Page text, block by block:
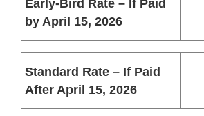
Early-Bird Rate – If Paid
by April 15, 2026
Standard Rate – If Paid
After April 15, 2026